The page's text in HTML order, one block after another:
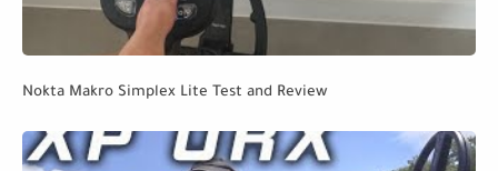
Nokta Makro Simplex Lite Test and Review